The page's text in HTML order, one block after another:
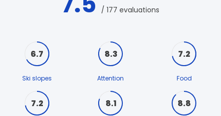
/ 177 evaluations
6.7
Ski slopes
8.3
Attention
7.2
Food
7.2 8.1 8.8